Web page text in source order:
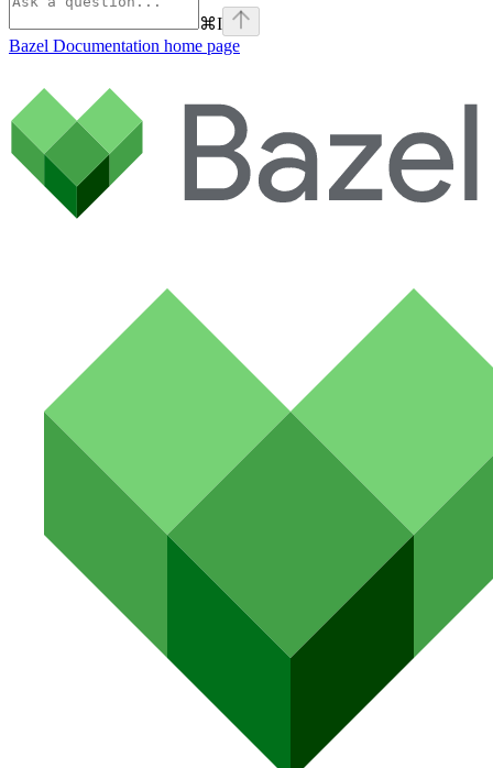
⌘I
Bazel Documentation home page